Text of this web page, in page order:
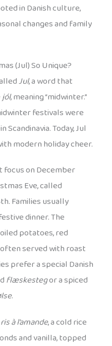
in Danish culture,
changes and family
(Jul) So Unique?
Jul, a word that
jól, meaning “midwinter.”
festivals were
Today, Jul
modern holiday cheer.
on December
Eve, called
Families usually
dinner. The
potatoes, red
served with roast
prefer a special Danish
flæskestegor a spiced
.
ris à l’amande, a cold rice
and vanilla, topped